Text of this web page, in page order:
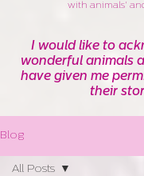
with animals'
I would like to
wonderful animals
have given me
their
Blog
All Posts